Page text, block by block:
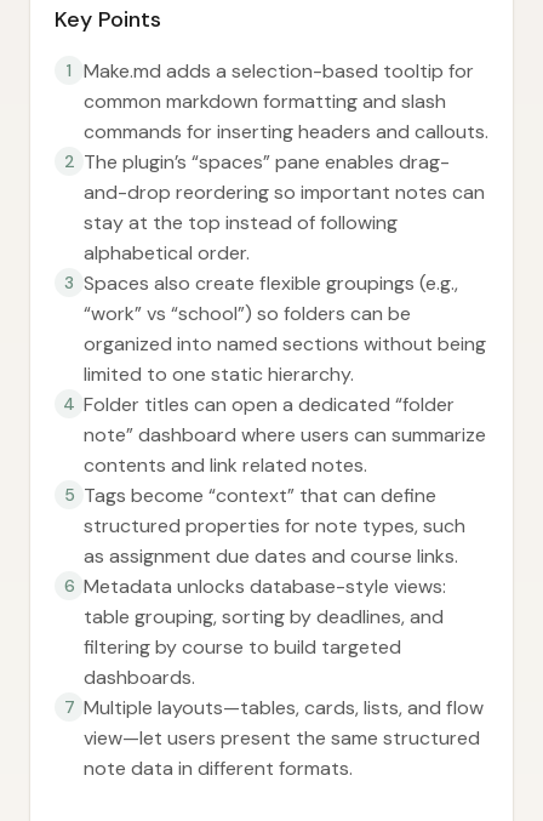
Key Points
1
Make.md adds a selection-based tooltip for
common markdown formatting and slash
commands for inserting headers and callouts.
2 The plugin’s “spaces” pane enables drag-
and-drop reordering so important notes can
stay at the top instead of following
alphabetical order.
3 Spaces also create flexible groupings (e.g.,
“work” vs “school”) so folders can be
organized into named sections without being
limited to one static hierarchy.
4 Folder titles can open a dedicated “folder
note” dashboard where users can summarize
contents and link related notes.
5 Tags become “context” that can define
structured properties for note types, such
as assignment due dates and course links.
6 Metadata unlocks database-style views:
table grouping, sorting by deadlines, and
filtering by course to build targeted
dashboards.
7 Multiple layouts—tables, cards, lists, and flow
view—let users present the same structured
note data in different formats.